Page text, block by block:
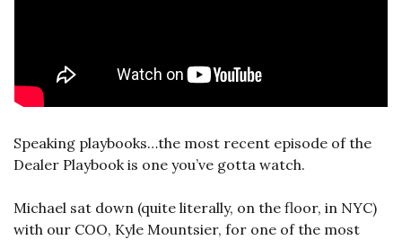
Speaking playbooks…the most recent episode of the
Dealer Playbook is one you’ve gotta watch.
Michael sat down (quite literally, on the floor, in NYC)
with our COO, Kyle Mountsier, for one of the most